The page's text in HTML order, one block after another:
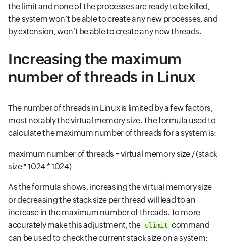
the limit and none of the processes are ready to be killed,
the system won’t be able to create any new processes, and
by extension, won’t be able to create any new threads.
Increasing the maximum
number of threads in Linux
The number of threads in Linux is limited by a few factors,
most notably the virtual memory size. The formula used to
calculate the maximum number of threads for a system is:
maximum number of threads = virtual memory size / (stack
size * 1024 * 1024)
As the formula shows, increasing the virtual memory size
or decreasing the stack size per thread will lead to an
increase in the maximum number of threads. To more
accurately make this adjustment, the ulimit command
can be used to check the current stack size on a system: